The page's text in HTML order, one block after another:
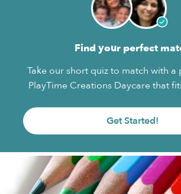
Find your perfect
Take our short quiz to match with
PlayTime Creations Daycare that
Get Started!